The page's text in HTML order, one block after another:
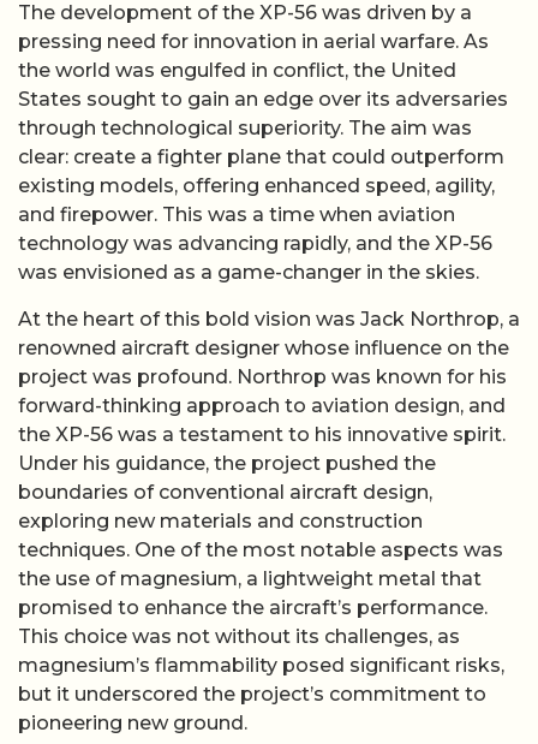
The development of the XP-56 was driven by a
pressing need for innovation in aerial warfare. As
the world was engulfed in conflict, the United
States sought to gain an edge over its adversaries
through technological superiority. The aim was
clear: create a fighter plane that could outperform
existing models, offering enhanced speed, agility,
and firepower. This was a time when aviation
technology was advancing rapidly, and the XP-56
was envisioned as a game-changer in the skies.
At the heart of this bold vision was Jack Northrop, a
renowned aircraft designer whose influence on the
project was profound. Northrop was known for his
forward-thinking approach to aviation design, and
the XP-56 was a testament to his innovative spirit.
Under his guidance, the project pushed the
boundaries of conventional aircraft design,
exploring new materials and construction
techniques. One of the most notable aspects was
the use of magnesium, a lightweight metal that
promised to enhance the aircraft’s performance.
This choice was not without its challenges, as
magnesium’s flammability posed significant risks,
but it underscored the project’s commitment to
pioneering new ground.